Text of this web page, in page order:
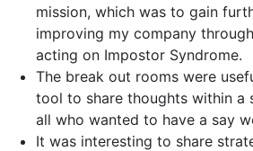
mission, which was to gain
improving my company
acting on Impostor Syndrome.
The break out rooms were
tool to share thoughts within a
all who wanted to have a say
It was interesting to share